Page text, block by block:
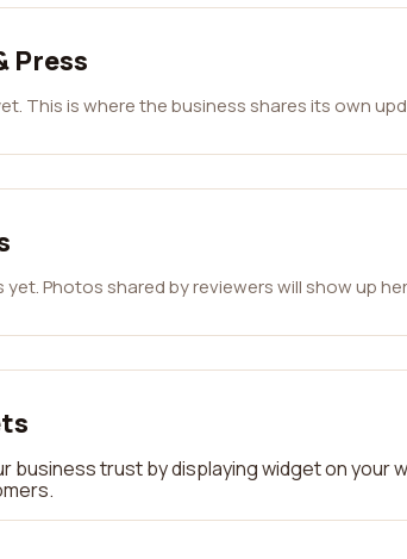
Press
This is where the business shares its own
Photos shared by reviewers will show up
business trust by displaying widget on your